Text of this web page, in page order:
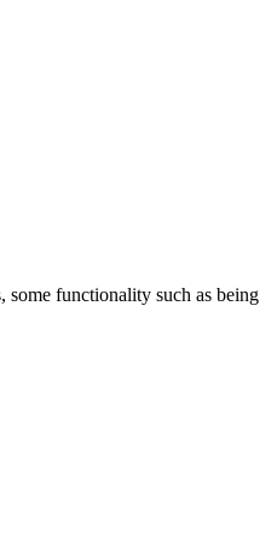
some functionality such as being